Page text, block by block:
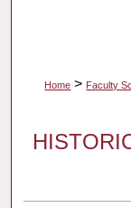
Home > Faculty